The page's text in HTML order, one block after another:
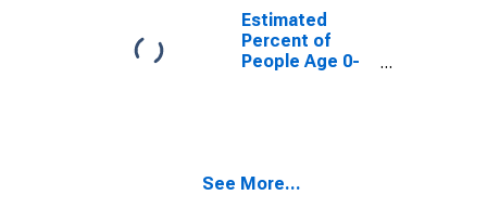
for Escambia
County, FL
Estimated
Percent of
People Age 0-
See More...